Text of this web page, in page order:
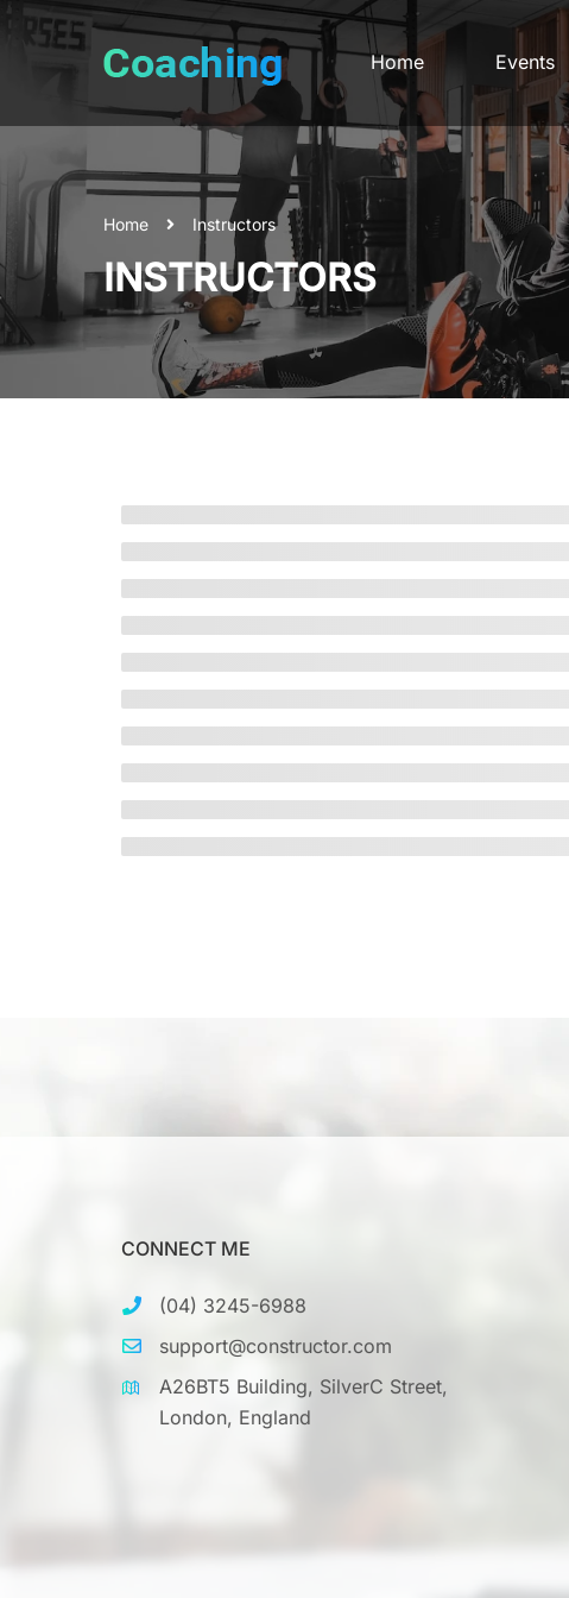
Home Events
Home Instructors
INSTRUCTORS
CONNECT ME
(04) 3245-6988
support@constructor.com
A26BT5 Building, SilverC Street,
London, England